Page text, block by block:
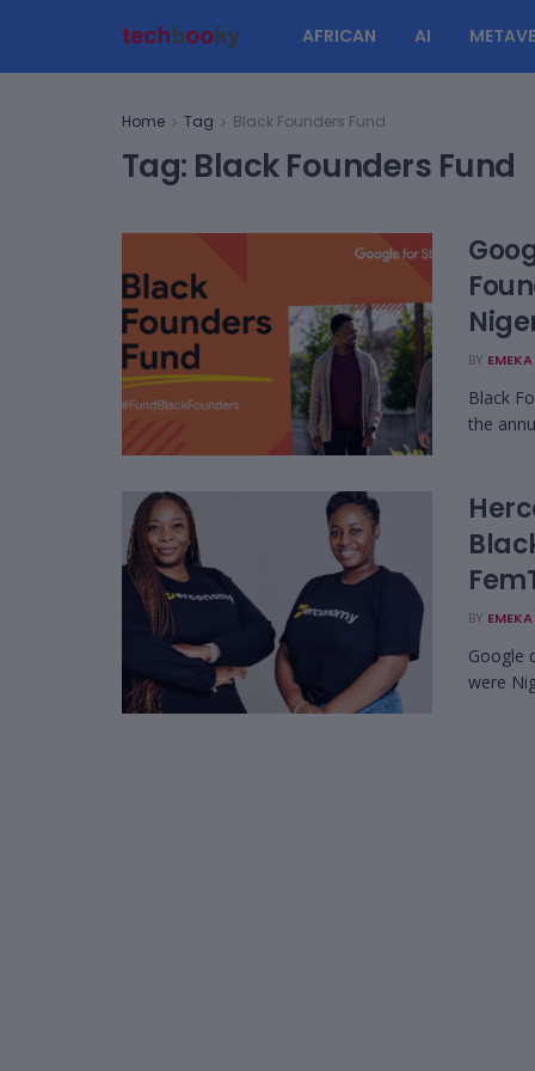
AFRICAN AI
Home Tag Black Founders Fund
Tag: Black Founders Fund
BY
Black
the
BY
Google
were